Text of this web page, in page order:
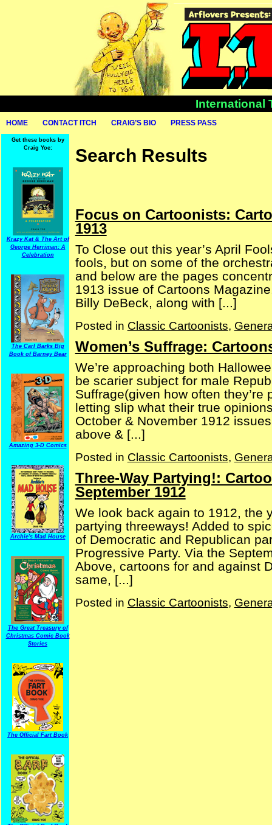
International
HOME CONTACT ITCH CRAIG’S BIO PRESS PASS
Get these books by
Craig Yoe:
Krazy Kat & The Art of
George Herriman: A
Celebration
The Carl Barks Big
Book of Barney Bear
Amazing 3-D Comics
Archie's Mad House
The Great Treasury of
Christmas Comic Book
Stories
The Official Fart Book
Search Results
Focus on Cartoonists:
1913
To Close out this year’s April
fools, but on some of the
and below are the pages
1913 issue of Cartoons
Billy DeBeck, along with [...]
Posted in Classic Cartoonists,
Women’s Suffrage:
We’re approaching both
be scarier subject for male
Suffrage(given how often
letting slip what their true
October & November 1912
above & [...]
Posted in Classic Cartoonists,
Three-Way Partying!:
September 1912
We look back again to 1912, the
partying threeways! Added to
of Democratic and Republican
Progressive Party. Via the
Above, cartoons for and against
same, [...]
Posted in Classic Cartoonists,